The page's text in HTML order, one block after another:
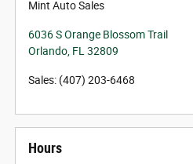
Mint Auto Sales
6036 S Orange Blossom Trail
Orlando, FL 32809
Sales: (407) 203-6468
Hours